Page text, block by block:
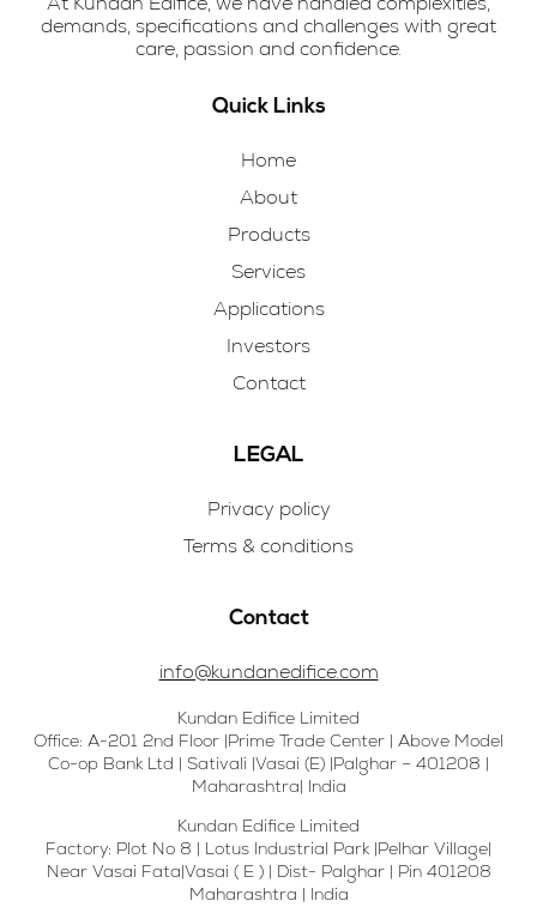
demands, specifications and challenges with great
care, passion and confidence.
Quick Links
Home
About
Products
Services
Applications
Investors
Contact
LEGAL
Privacy policy
Terms & conditions
Contact
info@kundanedifice.com
Kundan Edifice Limited
Office: A-201 2nd Floor |Prime Trade Center | Above Model
Co-op Bank Ltd | Sativali |Vasai (E) |Palghar – 401208 |
Maharashtra| India
Kundan Edifice Limited
Factory: Plot No 8 | Lotus Industrial Park |Pelhar Village|
Near Vasai Fata|Vasai ( E ) | Dist- Palghar | Pin 401208
Maharashtra | India